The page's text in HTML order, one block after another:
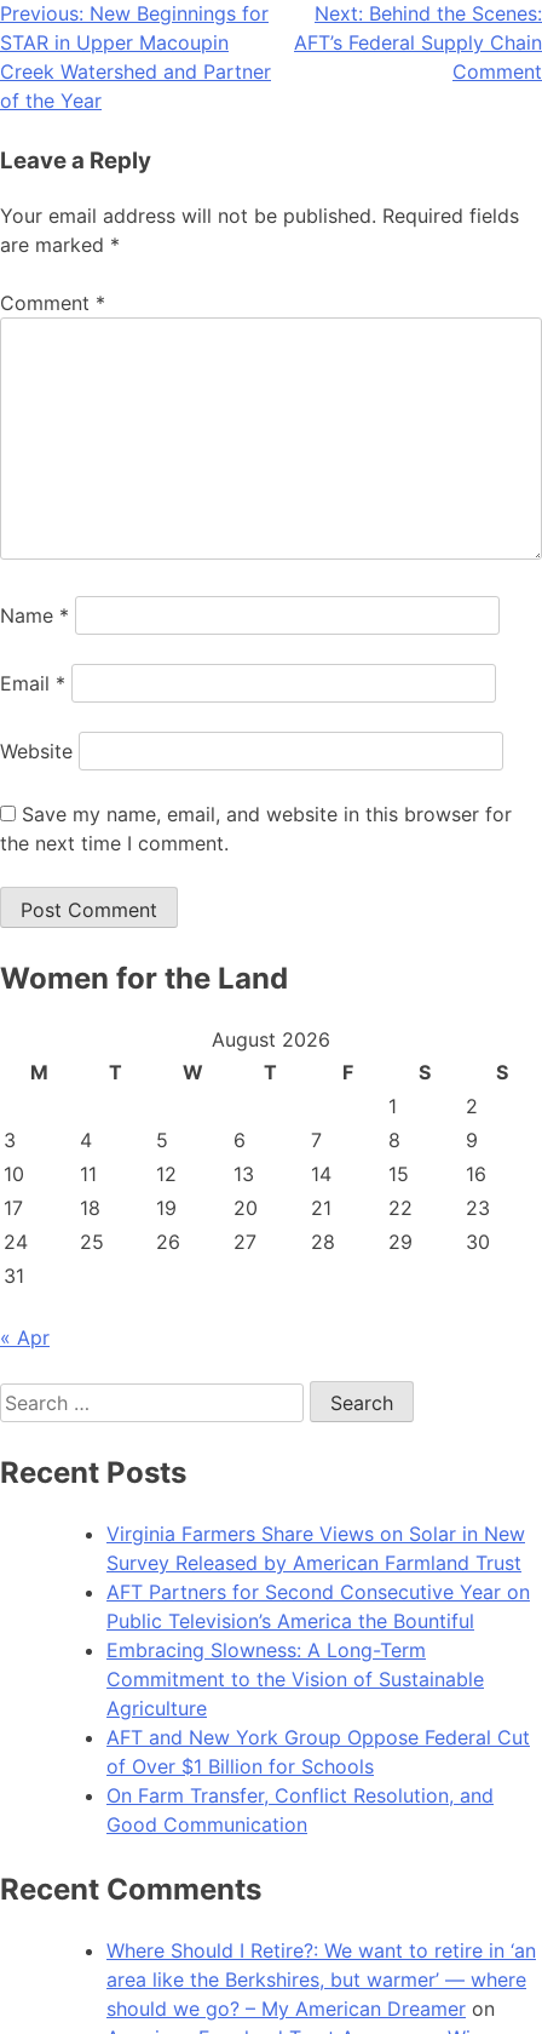
Post
navigation
Previous: New Beginnings for
STAR in Upper Macoupin
Creek Watershed and Partner
of the Year
Next: Behind the Scenes:
AFT’s Federal Supply Chain
Comment
Leave a Reply
Your email address will not be published. Required fields
are marked *
Comment *
Name *
Email *
Website
Save my name, email, and website in this browser for
the next time I comment.
Women for the Land
August 2026
M
T W T F S
S
1
2
3
4 5 6 7 8
9
10
11 12 13 14 15
16
17
18 19 20 21 22
23
24
25 26 27 28 29
30
31
« Apr
Search
for:
Recent Posts
Virginia Farmers Share Views on Solar in New
Survey Released by American Farmland Trust
AFT Partners for Second Consecutive Year on
Public Television’s America the Bountiful
Embracing Slowness: A Long-Term
Commitment to the Vision of Sustainable
Agriculture
AFT and New York Group Oppose Federal Cut
of Over $1 Billion for Schools
On Farm Transfer, Conflict Resolution, and
Good Communication
Recent Comments
Where Should I Retire?: We want to retire in ‘an
area like the Berkshires, but warmer’ — where
should we go? – My American Dreamer on